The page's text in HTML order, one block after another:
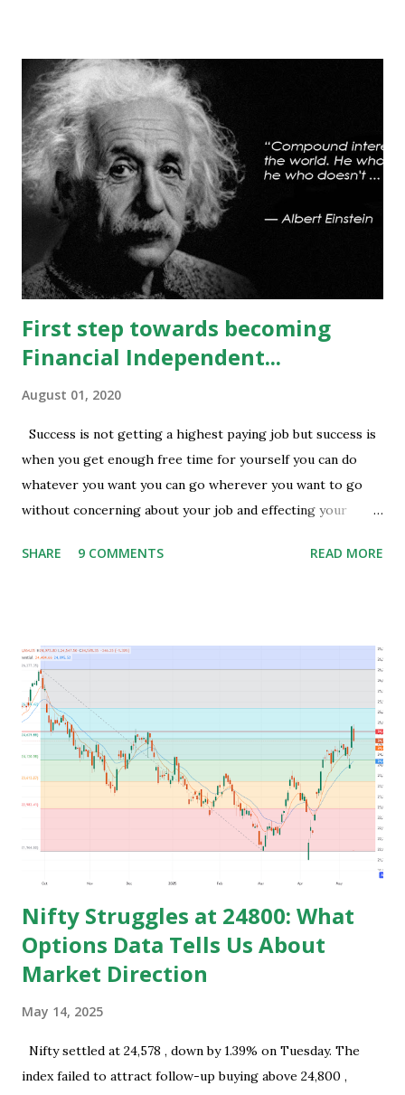
Resistance is now placed at day high which stands at 13488,
any sustained move (Less likely) above that level will bring
some relief to bulls and then attempt towards 13540-13590
can be seen. On #option_chain heavy #call_writing is
being done at 13500-13600 strikes where as short
covering is visible in 13450 and 13500 puts whereas longs
build up seen in 13400 puts with high volume. Based on
current #OI position level of #option_pain stands at
13400 thus based on current data at 10:52AM...
First step towards becoming
Financial Independent...
August 01, 2020
Success is not getting a highest paying job but success is
when you get enough free time for yourself you can do
whatever you want you can go wherever you want to go
without concerning about your job and effecting your
preparing for govt. Jobs and they put their energy and
jobless or with mediocre salary. In India people In their
early age after graduation don't have much pressure from
family for earning and they usually use this time to prepare
for competitive exams for job and take some courses and
among them only few people get job and rest remains
jobless and then they keep blaming the system for their
unemployment. Let's take an example to understand magic
of starting earning and saving in early age. Because in ea...
SHARE 9 COMMENTS READ MORE
Nifty Struggles at 24800: What
Options Data Tells Us About
Market Direction
May 14, 2025
Nifty settled at 24,578 , down by 1.39% on Tuesday. The
index failed to attract follow-up buying above 24,800 ,